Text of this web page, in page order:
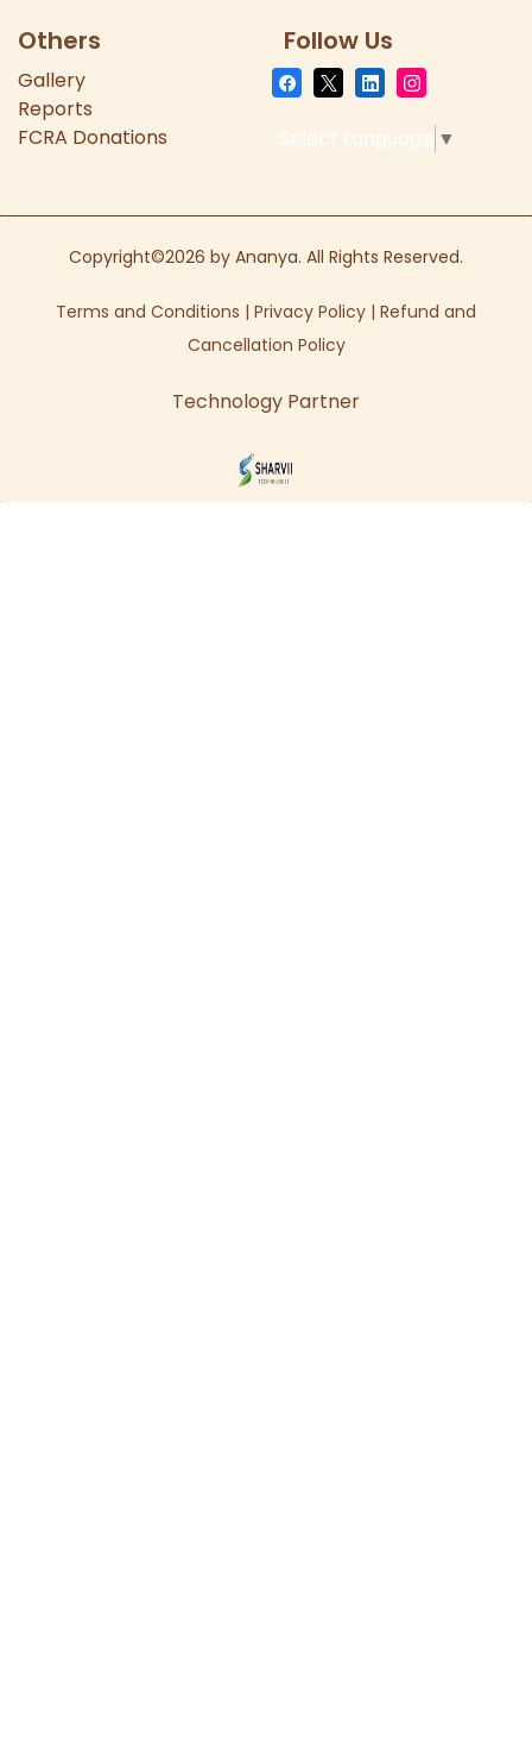
Others
Gallery
Reports
FCRA Donations
Follow Us
Select Language ▼
Copyright©2026 by Ananya. All Rights Reserved.
Terms and Conditions | Privacy Policy | Refund and
Cancellation Policy
Technology Partner